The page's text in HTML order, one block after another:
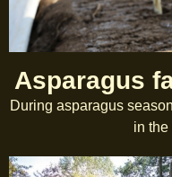
Asparagus
During asparagus
in the